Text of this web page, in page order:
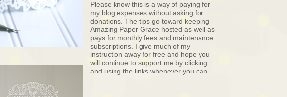
Please know this is a way of paying for
my blog expenses without asking for
donations. The tips go toward keeping
Amazing Paper Grace hosted as well as
pays for monthly fees and maintenance
subscriptions, I give much of my
instruction away for free and hope you
will continue to support me by clicking
and using the links whenever you can.